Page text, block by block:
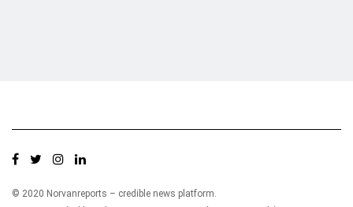
© 2020 Norvanreports – credible news platform.